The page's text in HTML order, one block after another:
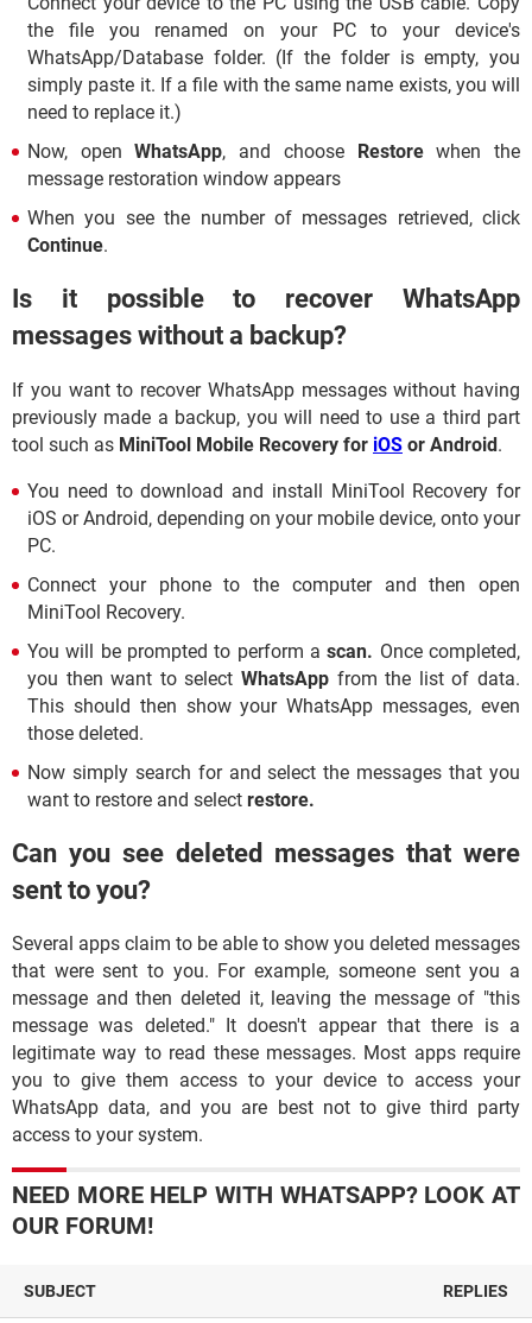
the file you renamed on your PC to your device's
WhatsApp/Database folder. (If the folder is empty, you
simply paste it. If a file with the same name exists, you will
need to replace it.)
Now, openWhatsApp, and choose Restorewhen the
message restoration window appears
When you see the number of messages retrieved, click
Continue.
Is it possible to recover WhatsApp
messages without a backup?
If you want to recover WhatsApp messages without having
previously made a backup, you will need to use a third part
tool such as MiniTool Mobile Recovery for iOS or Android.
You need to download and install MiniTool Recovery for
iOS or Android, depending on your mobile device, onto your
PC.
Connect your phone to the computer and then open
MiniTool Recovery.
You will be prompted to perform ascan. Once completed,
you then want to select WhatsApp from the list of data.
This should then show your WhatsApp messages, even
those deleted.
Now simply search for and select the messages that you
want to restore and select restore.
Can you see deleted messages that were
sent to you?
Several apps claim to be able to show you deleted messages
that were sent to you. For example, someone sent you a
message and then deleted it, leaving the message of "this
message was deleted." It doesn't appear that there is a
legitimate way to read these messages. Most apps require
you to give them access to your device to access your
WhatsApp data, and you are best not to give third party
access to your system.
NEED MORE HELP WITH WHATSAPP? LOOK AT
OUR FORUM!
SUBJECT REPLIES